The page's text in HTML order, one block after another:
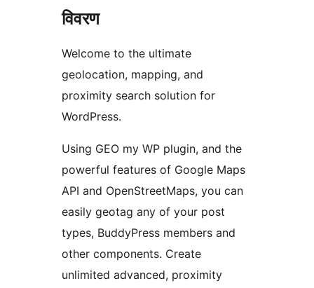
विवरण
Welcome to the ultimate
geolocation, mapping, and
proximity search solution for
WordPress.
Using GEO my WP plugin, and the
powerful features of Google Maps
API and OpenStreetMaps, you can
easily geotag any of your post
types, BuddyPress members and
other components. Create
unlimited advanced, proximity